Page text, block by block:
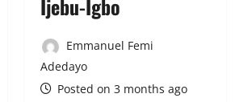
Ijebu-Igbo
Emmanuel Femi
Adedayo
Posted on 3 months ago